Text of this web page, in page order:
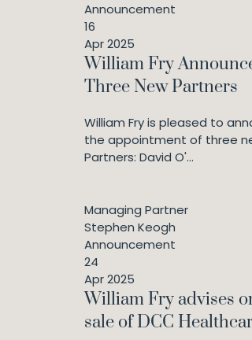
Announcement
16
Apr 2025
William Fry
Three New Partners
William Fry is pleased to
the appointment of three
Partners: David O'...
Managing Partner
Stephen Keogh
Announcement
24
Apr 2025
William Fry advises
sale of DCC